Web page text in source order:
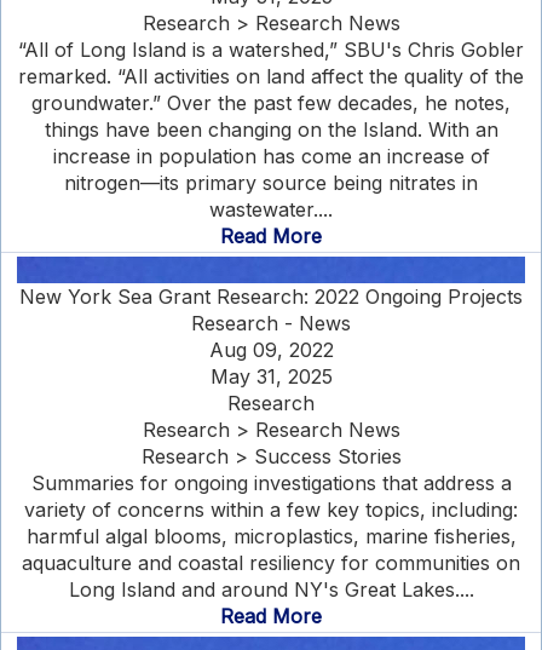
Research > Research News
“All of Long Island is a watershed,” SBU's Chris Gobler
remarked. “All activities on land affect the quality of the
groundwater.” Over the past few decades, he notes,
things have been changing on the Island. With an
increase in population has come an increase of
nitrogen—its primary source being nitrates in
wastewater....
Read More
New York Sea Grant Research: 2022 Ongoing Projects
Research - News
Aug 09, 2022
May 31, 2025
Research
Research > Research News
Research > Success Stories
Summaries for ongoing investigations that address a
variety of concerns within a few key topics, including:
harmful algal blooms, microplastics, marine fisheries,
aquaculture and coastal resiliency for communities on
Long Island and around NY's Great Lakes....
Read More